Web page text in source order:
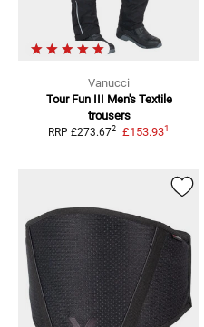
Vanucci
Tour Fun III Men's Textile
trousers
RRP £273.672 £153.931